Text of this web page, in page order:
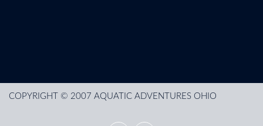
COPYRIGHT © 2007 AQUATIC ADVENTURES OHIO